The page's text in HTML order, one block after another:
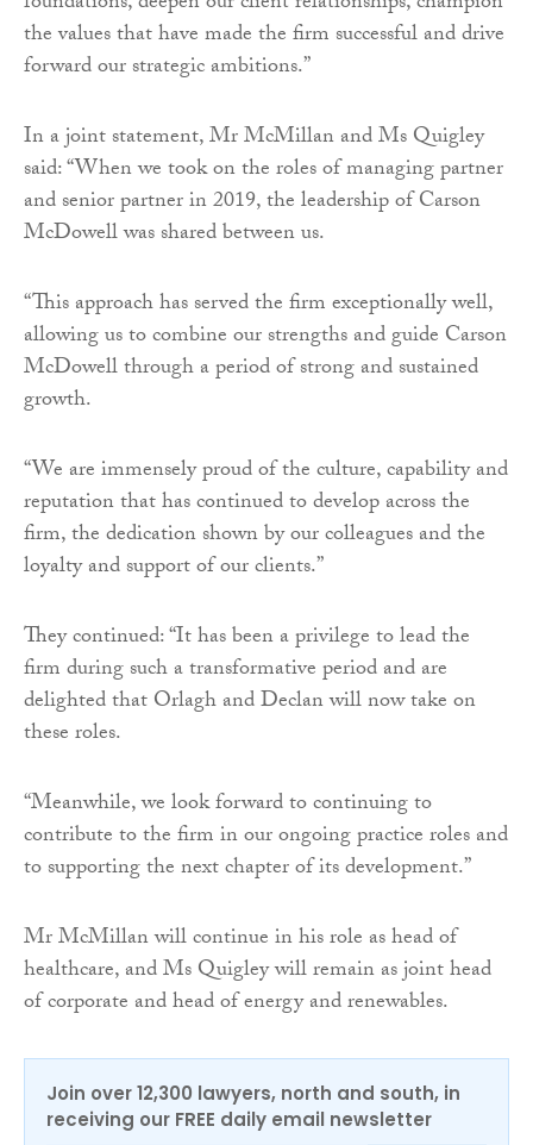
the values that have made the firm successful and drive
forward our strategic ambitions.”
In a joint statement, Mr McMillan and Ms Quigley
said: “When we took on the roles of managing partner
and senior partner in 2019, the leadership of Carson
McDowell was shared between us.
“This approach has served the firm exceptionally well,
allowing us to combine our strengths and guide Carson
McDowell through a period of strong and sustained
growth.
“We are immensely proud of the culture, capability and
reputation that has continued to develop across the
firm, the dedication shown by our colleagues and the
loyalty and support of our clients.”
They continued: “It has been a privilege to lead the
firm during such a transformative period and are
delighted that Orlagh and Declan will now take on
these roles.
“Meanwhile, we look forward to continuing to
contribute to the firm in our ongoing practice roles and
to supporting the next chapter of its development.”
Mr McMillan will continue in his role as head of
healthcare, and Ms Quigley will remain as joint head
of corporate and head of energy and renewables.
Join over 12,300 lawyers, north and south, in
receiving our FREE daily email newsletter